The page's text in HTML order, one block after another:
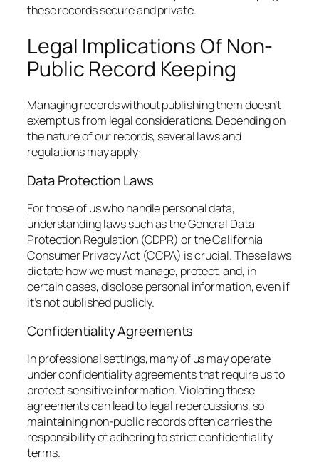
these records secure and private.
Legal Implications Of Non-
Public Record Keeping
Managing records without publishing them doesn’t
exempt us from legal considerations. Depending on
the nature of our records, several laws and
regulations may apply:
Data Protection Laws
For those of us who handle personal data,
understanding laws such as the General Data
Protection Regulation (GDPR) or the California
Consumer Privacy Act (CCPA) is crucial. These laws
dictate how we must manage, protect, and, in
certain cases, disclose personal information, even if
it’s not published publicly.
Confidentiality Agreements
In professional settings, many of us may operate
under confidentiality agreements that require us to
protect sensitive information. Violating these
agreements can lead to legal repercussions, so
maintaining non-public records often carries the
responsibility of adhering to strict confidentiality
terms.